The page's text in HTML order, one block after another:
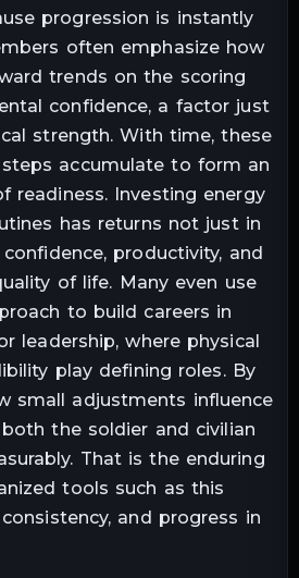
progression is instantly
often emphasize how
trends on the scoring
confidence, a factor just
strength. With time, these
accumulate to form an
readiness. Investing energy
has returns not just in
productivity, and
of life. Many even use
to build careers in
leadership, where physical
play defining roles. By
small adjustments influence
the soldier and civilian
That is the enduring
tools such as this
and progress in